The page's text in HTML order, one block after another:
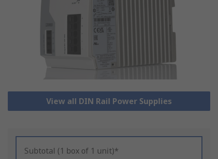
View all DIN Rail Power Supplies
Subtotal (1 box of 1 unit)*